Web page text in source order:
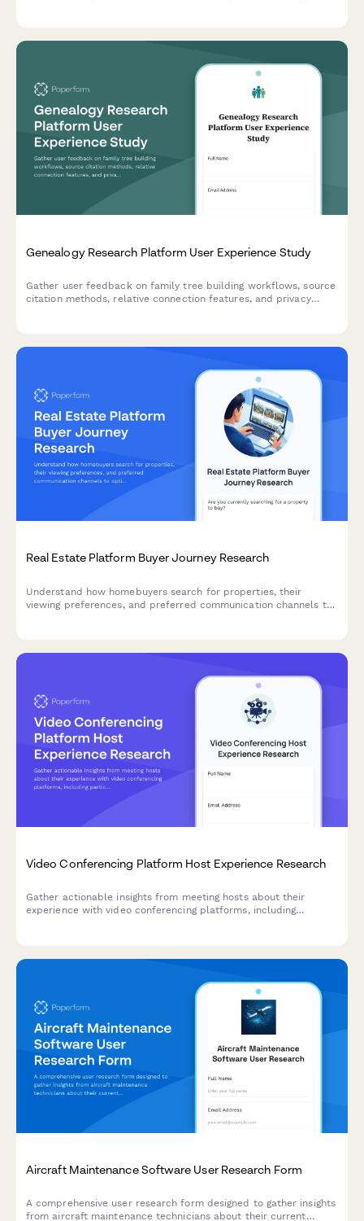
Genealogy Research Platform User Experience Study
Gather user feedback on family tree building workflows, source
citation methods, relative connection features, and privacy
Real Estate Platform Buyer Journey Research
Understand how homebuyers search for properties, their
viewing preferences, and preferred communication channels to
Video Conferencing Platform Host Experience Research
Gather actionable insights from meeting hosts about their
experience with video conferencing platforms, including
Aircraft Maintenance Software User Research Form
A comprehensive user research form designed to gather insights
from aircraft maintenance technicians about their current